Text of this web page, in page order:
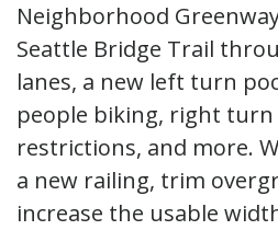
Neighborhood
Seattle Bridge Trail
lanes, a new left turn
people biking, right turn
restrictions, and more.
a new railing, trim
increase the usable